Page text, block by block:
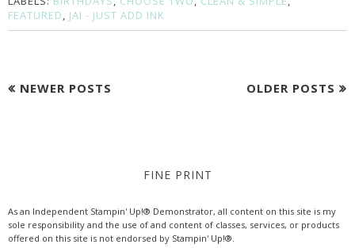
FEATURED
JAI - JUST ADD INK
NEWER POSTS OLDER POSTS
FINE PRINT
As an Independent Stampin' Up!® Demonstrator, all content on this site is my
sole responsibility and the use of and content of classes, services, or products
offered on this site is not endorsed by Stampin' Up!®.